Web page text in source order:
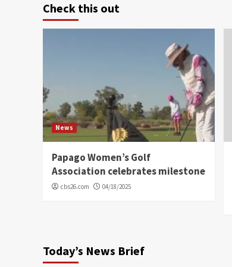
Check this out
News
Papago Women’s Golf
Association celebrates milestone
cbs26.com 04/18/2025
Today’s News Brief